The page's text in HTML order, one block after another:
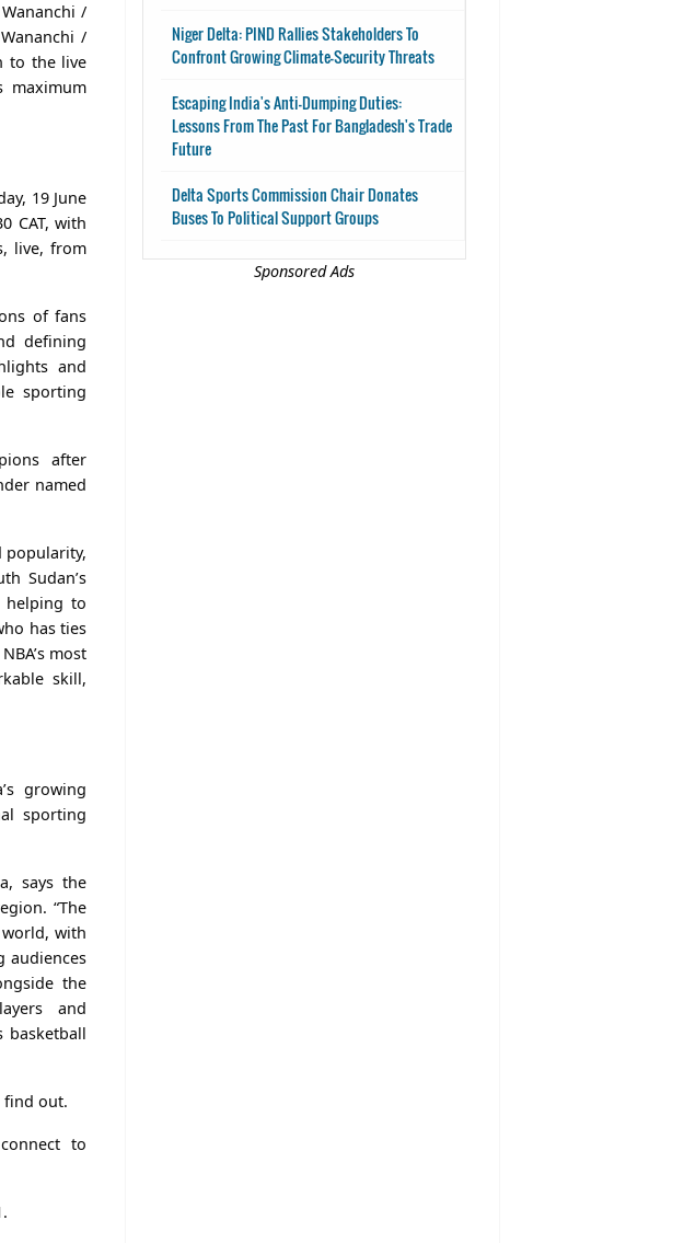
/
/
to the live
maximum
19 June
CAT, with
live, from
of fans
defining
and
sporting
after
named
popularity,
Sudan’s
helping to
has ties
most
skill,
growing
sporting
says the
“The
with
audiences
the
and
basketball
find out.
to
Niger Delta: PIND Rallies Stakeholders To
Confront Growing Climate-Security Threats
Escaping India's Anti-Dumping Duties:
Lessons From The Past For Bangladesh's Trade
Future
Delta Sports Commission Chair Donates
Buses To Political Support Groups
Sponsored Ads